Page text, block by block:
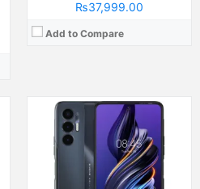
₨37,999.00
Add to Compare
Camera:48 MP, f/2.0, (wide)
Display: Super AMOLED Capacitive Touchscreen, 16M Colors, Multitouch (6.4 Inches)
Internal Storage:128GB
RAM: